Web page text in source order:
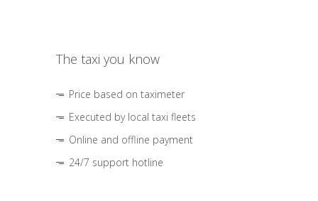
The taxi you know
Price based on taximeter
Executed by local taxi fleets
Online and offline payment
24/7 support hotline